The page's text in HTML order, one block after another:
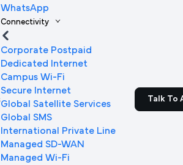
WhatsApp
Connectivity
Corporate Postpaid
Dedicated Internet
Campus Wi-Fi
Secure Internet
Global Satellite Services
Global SMS
International Private Line
Managed SD-WAN
Managed Wi-Fi
Talk To